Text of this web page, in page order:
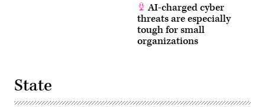
AI-charged cyber
threats are especially
tough for small
organizations
State